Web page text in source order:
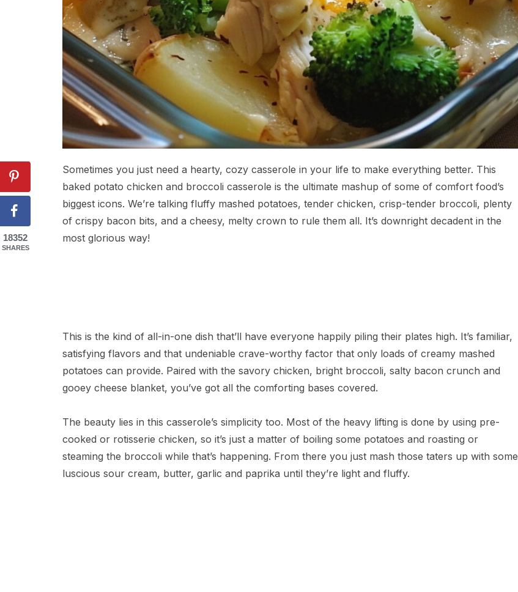
Sometimes you just need a hearty, cozy casserole in your life to make everything better. This
baked potato chicken and broccoli casserole is the ultimate mashup of some of comfort food’s
biggest icons. We’re talking fluffy mashed potatoes, tender chicken, crisp-tender broccoli, plenty
of crispy bacon bits, and a cheesy, melty crown to rule them all. It’s downright decadent in the
most glorious way!
This is the kind of all-in-one dish that’ll have everyone happily piling their plates high. It’s familiar,
satisfying flavors and that undeniable crave-worthy factor that only loads of creamy mashed
potatoes can provide. Paired with the savory chicken, bright broccoli, salty bacon crunch and
gooey cheese blanket, you’ve got all the comforting bases covered.
The beauty lies in this casserole’s simplicity too. Most of the heavy lifting is done by using pre-
cooked or rotisserie chicken, so it’s just a matter of boiling some potatoes and roasting or
steaming the broccoli while that’s happening. From there you just mash those taters up with some
luscious sour cream, butter, garlic and paprika until they’re light and fluffy.
18352
SHARES